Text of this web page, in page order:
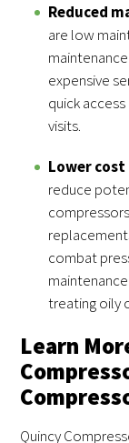
Reduced
are low
expensive
quick
visits.
Lower
reduce
combat
treating oily
Learn
Quincy